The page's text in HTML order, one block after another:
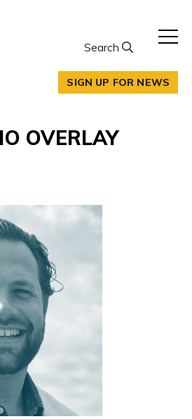
Search
SIGN UP FOR NEWS
OVERLAY